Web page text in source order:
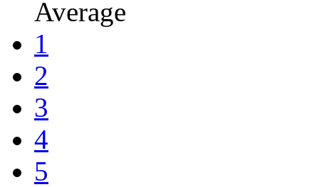
Average
1
2
3
4
5